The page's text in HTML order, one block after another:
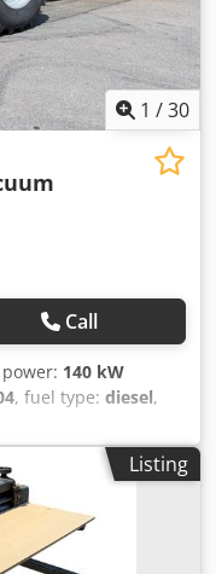
1 /30
Call
power: 140 kW
, fuel type: diesel,
Case Model
L Year 2004
Ref. nr. 8084
Aoynq Dbjaiea
1 Tank liter: 400
Tire Size:
Listing